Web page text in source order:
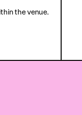
the venue.